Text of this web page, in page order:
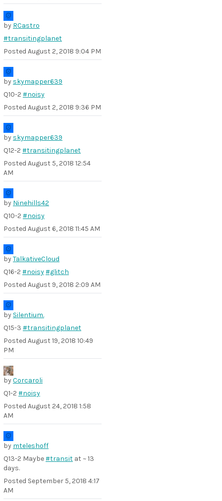
by RCastro
#transitingplanet
Posted August 2, 2018 9:04 PM
by skymapper639
Q10-2 #noisy
Posted August 2, 2018 9:36 PM
by skymapper639
Q12-2 #transitingplanet
Posted August 5, 2018 12:54
AM
by Ninehills42
Q10-2 #noisy
Posted August 6, 2018 11:45 AM
byTalkativeCloud
Q16-2 #noisy#glitch
Posted August 9, 2018 2:09 AM
by Silentium.
Q15-3 #transitingplanet
Posted August 19, 2018 10:49
PM
byCorcaroli
Q1-2 #noisy
Posted August 24, 2018 1:58
AM
by mteleshoff
Q13-2 Maybe#transit at ~ 13
days.
Posted September 5, 2018 4:17
AM